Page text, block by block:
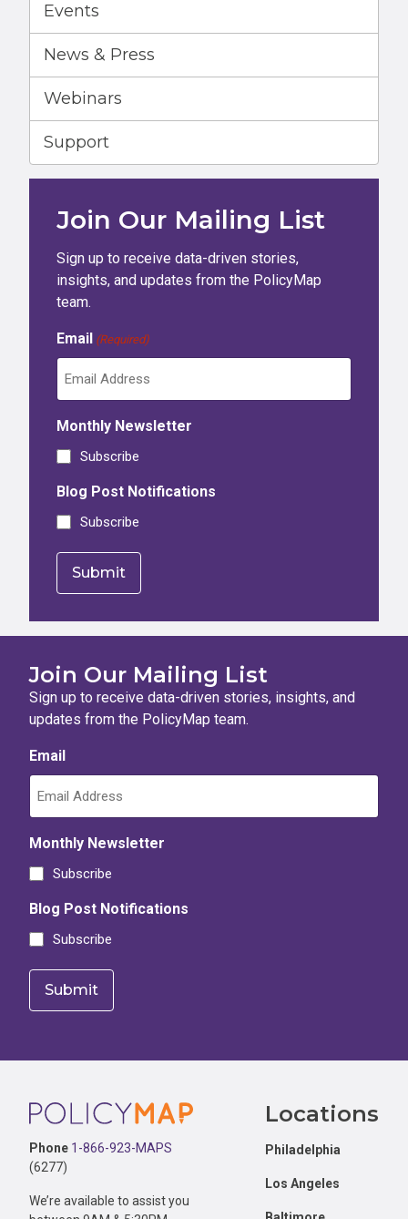
Events
News & Press
Webinars
Support
Join Our Mailing List
Sign up to receive data-driven stories,
insights, and updates from the PolicyMap
team.
Email (Required)
Monthly Newsletter
Subscribe
Blog Post Notifications
Subscribe
Join Our Mailing List
Sign up to receive data-driven stories, insights, and
updates from the PolicyMap team.
Email
Monthly Newsletter
Subscribe
Blog Post Notifications
Subscribe
Footer
Phone 1-866-923-MAPS
(6277)
We’re available to assist you
Locations
Philadelphia
Los Angeles